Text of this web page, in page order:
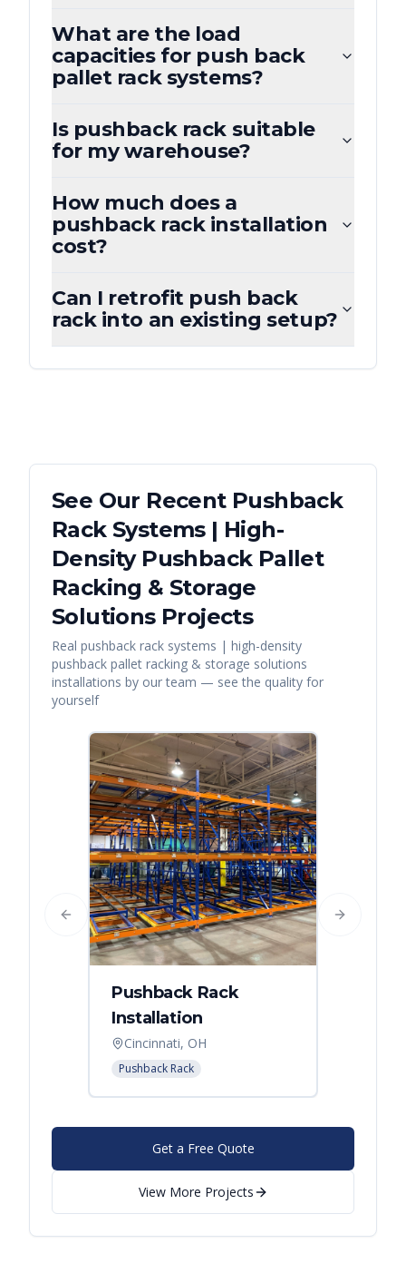
What are the load
capacities for push back
pallet rack systems?
Is pushback rack suitable
for my warehouse?
How much does a
pushback rack installation
cost?
Can I retrofit push back
rack into an existing setup?
See Our Recent Pushback
Rack Systems | High-
Density Pushback Pallet
Racking & Storage
SolutionsProjects
Real pushback rack systems | high-density
pushback pallet racking & storage solutions
installations by our team — see the quality for
yourself
Pushback Rack
Installation
Cincinnati, OH
Pushback Rack
Previous slide Next slide
Get a Free Quote
View More Projects